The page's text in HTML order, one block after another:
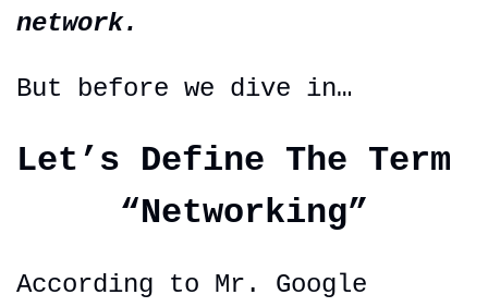
network.
But before we dive in…
Let’s Define The Term
“Networking”
According to Mr. Google